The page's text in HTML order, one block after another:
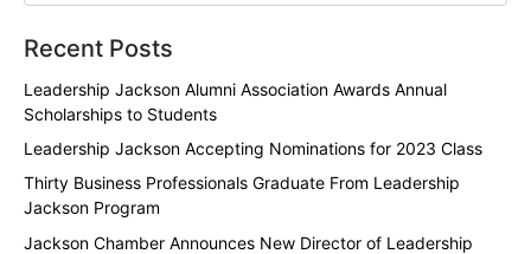
Recent Posts
Leadership Jackson Alumni Association Awards Annual
Scholarships to Students
Leadership Jackson Accepting Nominations for 2023 Class
Thirty Business Professionals Graduate From Leadership
Jackson Program
Jackson Chamber Announces New Director of Leadership